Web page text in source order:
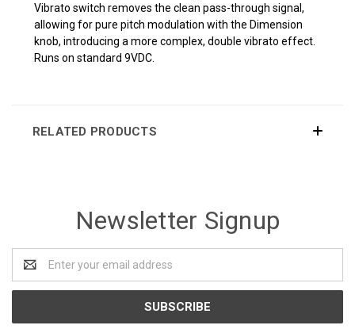
Vibrato switch removes the clean pass-through signal,
allowing for pure pitch modulation with the Dimension
knob, introducing a more complex, double vibrato effect.
Runs on standard 9VDC.
RELATED PRODUCTS
Newsletter Signup
Address